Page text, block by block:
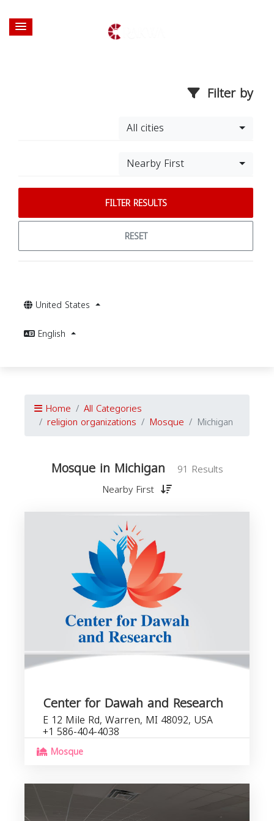
Filter by
All cities
Nearby First
FILTER RESULTS
RESET
United States
English
Home All Categories
religion organizations Mosque Michigan
Mosque in Michigan
91 Results
Nearby First
Center for Dawah and Research
E 12 Mile Rd, Warren, MI 48092, USA
+1 586-404-4038
Mosque